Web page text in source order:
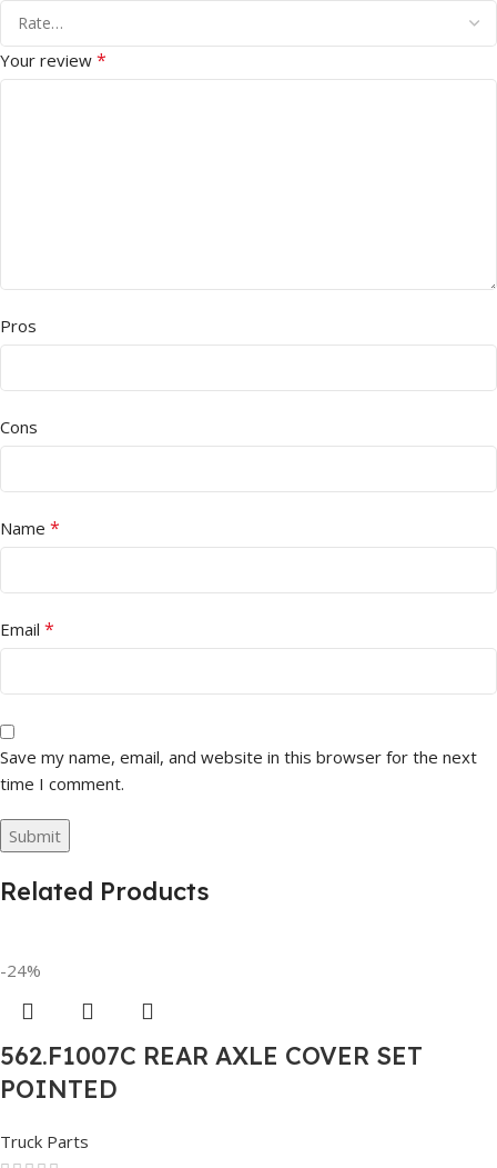
Your review *
Pros
Cons
Name *
Email *
Save my name, email, and website in this browser for the next
time I comment.
Related Products
-24%
562.F1007C REAR AXLE COVER SET
POINTED
Truck Parts